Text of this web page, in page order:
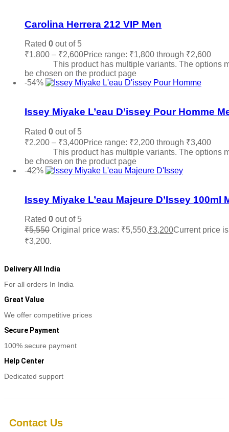
Carolina Herrera 212 VIP Men
Rated 0 out of 5
₹1,800 – ₹2,600Price range: ₹1,800 through ₹2,600
This product has multiple variants. The options
be chosen on the product page
-54%
Issey Miyake L’eau D’issey Pour Homme
Rated 0 out of 5
₹2,200 – ₹3,400Price range: ₹2,200 through ₹3,400
This product has multiple variants. The options
be chosen on the product page
-42%
Issey Miyake L’eau Majeure D’Issey 100ml
Rated 0 out of 5
₹5,550 Original price was: ₹5,550.₹3,200Current price
₹3,200.
Delivery All India
For all orders In India
Great Value
We offer competitive prices
Secure Payment
100% secure payment
Help Center
Dedicated support
Contact Us